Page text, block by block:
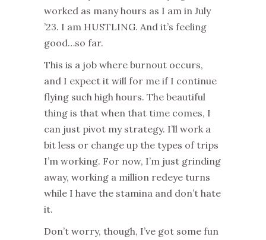
worked as many hours as I am in July
’23. I am HUSTLING. And it’s feeling
good…so far.
This is a job where burnout occurs,
and I expect it will for me if I continue
flying such high hours. The beautiful
thing is that when that time comes, I
can just pivot my strategy. I’ll work a
bit less or change up the types of trips
I’m working. For now, I’m just grinding
away, working a million redeye turns
while I have the stamina and don’t hate
it.
Don’t worry, though, I’ve got some fun